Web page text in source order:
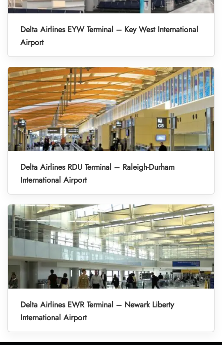
Delta Airlines EYW Terminal – Key West International
Airport
Delta Airlines RDU Terminal – Raleigh-Durham
International Airport
Delta Airlines EWR Terminal – Newark Liberty
International Airport